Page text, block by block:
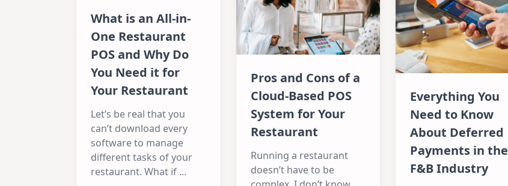
What is an All-in-
One Restaurant
POS and Why Do
You Need it for
Your Restaurant
Let’s be real that you
can’t download every
software to manage
different tasks of your
restaurant. What if ...
Pros and Cons of a
Cloud-Based POS
System for Your
Restaurant
Running a restaurant
doesn’t have to be
Everything You
Need to Know
About Deferred
Payments in the
F&B Industry